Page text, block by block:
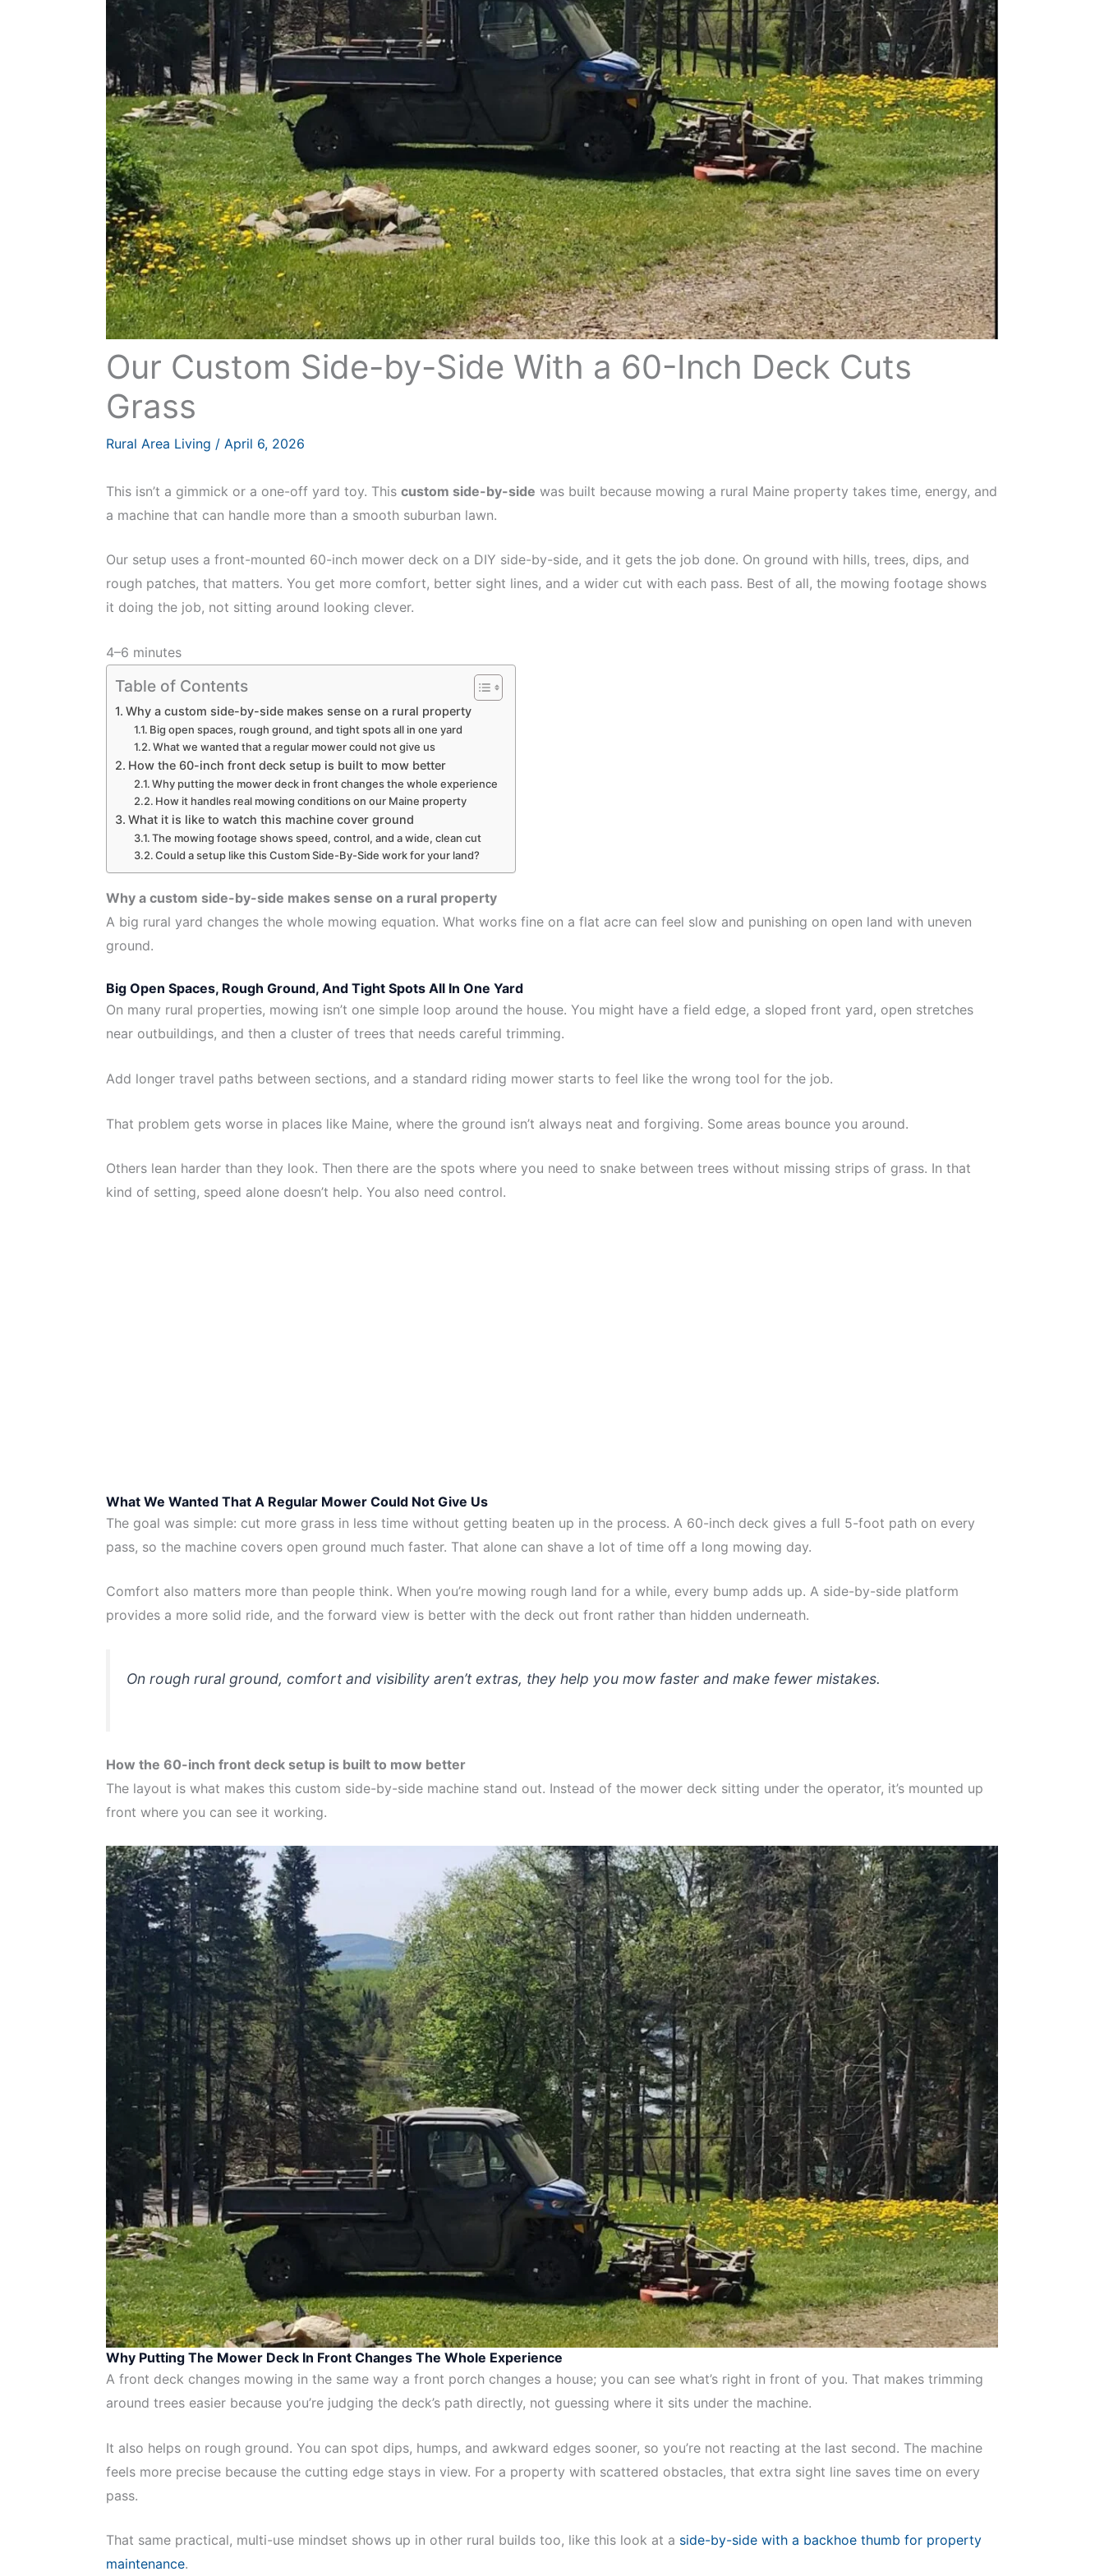
Our Custom Side-by-Side With a 60-Inch Deck Cuts
Grass
Rural Area Living / April 6, 2026
This isn’t a gimmick or a one-off yard toy. This custom side-by-side was built because mowing a rural Maine property takes time, energy, and
a machine that can handle more than a smooth suburban lawn.
Our setup uses a front-mounted 60-inch mower deck on a DIY side-by-side, and it gets the job done. On ground with hills, trees, dips, and
rough patches, that matters. You get more comfort, better sight lines, and a wider cut with each pass. Best of all, the mowing footage shows
it doing the job, not sitting around looking clever.
4–6 minutes
Table of Contents
Why a custom side-by-side makes sense on a rural property
Big open spaces, rough ground, and tight spots all in one yard
What we wanted that a regular mower could not give us
How the 60-inch front deck setup is built to mow better
Why putting the mower deck in front changes the whole experience
How it handles real mowing conditions on our Maine property
What it is like to watch this machine cover ground
The mowing footage shows speed, control, and a wide, clean cut
Could a setup like this Custom Side-By-Side work for your land?
Why a custom side-by-side makes sense on a rural property
A big rural yard changes the whole mowing equation. What works fine on a flat acre can feel slow and punishing on open land with uneven
ground.
Big Open Spaces, Rough Ground, And Tight Spots All In One Yard
On many rural properties, mowing isn’t one simple loop around the house. You might have a field edge, a sloped front yard, open stretches
near outbuildings, and then a cluster of trees that needs careful trimming.
Add longer travel paths between sections, and a standard riding mower starts to feel like the wrong tool for the job.
That problem gets worse in places like Maine, where the ground isn’t always neat and forgiving. Some areas bounce you around.
Others lean harder than they look. Then there are the spots where you need to snake between trees without missing strips of grass. In that
kind of setting, speed alone doesn’t help. You also need control.
What We Wanted That A Regular Mower Could Not Give Us
The goal was simple: cut more grass in less time without getting beaten up in the process. A 60-inch deck gives a full 5-foot path on every
pass, so the machine covers open ground much faster. That alone can shave a lot of time off a long mowing day.
Comfort also matters more than people think. When you’re mowing rough land for a while, every bump adds up. A side-by-side platform
provides a more solid ride, and the forward view is better with the deck out front rather than hidden underneath.
On rough rural ground, comfort and visibility aren’t extras, they help you mow faster and make fewer mistakes.
How the 60-inch front deck setup is built to mow better
The layout is what makes this custom side-by-side machine stand out. Instead of the mower deck sitting under the operator, it’s mounted up
front where you can see it working.
Why Putting The Mower Deck In Front Changes The Whole Experience
A front deck changes mowing in the same way a front porch changes a house; you can see what’s right in front of you. That makes trimming
around trees easier because you’re judging the deck’s path directly, not guessing where it sits under the machine.
It also helps on rough ground. You can spot dips, humps, and awkward edges sooner, so you’re not reacting at the last second. The machine
feels more precise because the cutting edge stays in view. For a property with scattered obstacles, that extra sight line saves time on every
pass.
That same practical, multi-use mindset shows up in other rural builds too, like this look at a side-by-side with a backhoe thumb for property
maintenance.